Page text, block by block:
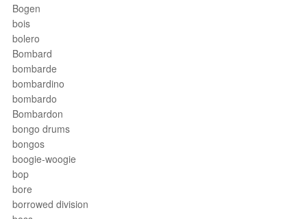
Bogen
bois
bolero
Bombard
bombarde
bombardino
bombardo
Bombardon
bongo drums
bongos
boogie-woogie
bop
bore
borrowed division